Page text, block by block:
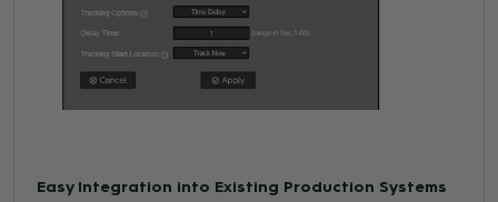
Easy Integration into Existing Production Systems